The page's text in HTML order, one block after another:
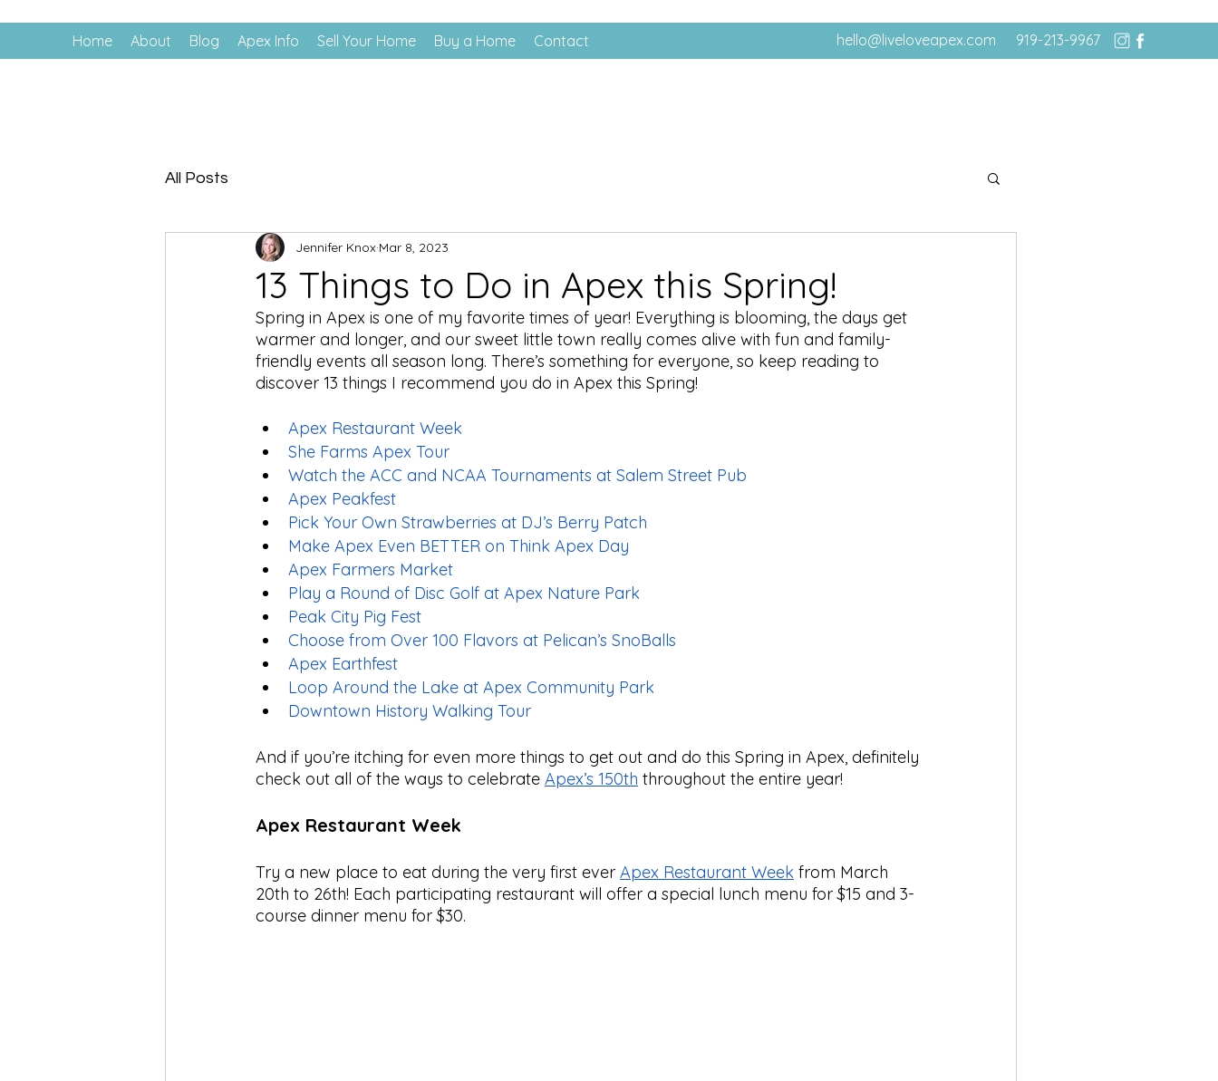
Home About Blog Apex Info Sell Your Home Buy a Home Contact hello@liveloveapex.com 919-213-9967
All Posts
13 Things to Do in Apex this Spring!
Jennifer Knox Mar 8, 2023
Spring in Apex is one of my favorite times of year! Everything is blooming, the days get
warmer and longer, and our sweet little town really comes alive with fun and family-
friendly events all season long. There’s something for everyone, so keep reading to
discover 13 things I recommend you do in Apex this Spring!
Apex Restaurant Week
She Farms Apex Tour
Watch the ACC and NCAA Tournaments at Salem Street Pub
Apex Peakfest
Pick Your Own Strawberries at DJ’s Berry Patch
Make Apex Even BETTER on Think Apex Day
Apex Farmers Market
Play a Round of Disc Golf at Apex Nature Park
Peak City Pig Fest
Choose from Over 100 Flavors at Pelican’s SnoBalls
Apex Earthfest
Loop Around the Lake at Apex Community Park
Downtown History Walking Tour
And if you’re itching for even more things to get out and do this Spring in Apex, definitely
check out all of the ways to celebrate Apex’s 150th throughout the entire year!
Apex Restaurant Week
Try a new place to eat during the very first ever Apex Restaurant Week from March
20th to 26th! Each participating restaurant will offer a special lunch menu for $15 and 3-
course dinner menu for $30.